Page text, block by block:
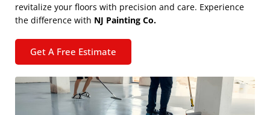
revitalize your floors with precision and care. Experience
the difference with NJ Painting Co.
Get A Free Estimate